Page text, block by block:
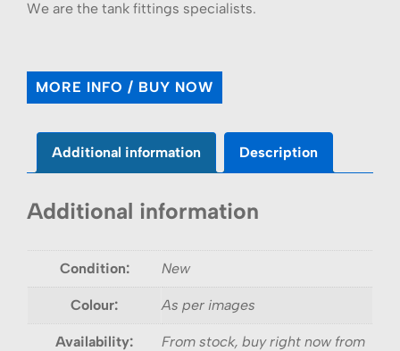
We are the tank fittings specialists.
MORE INFO / BUY NOW
Additional information Description
Additional information
Condition: New
Colour: As per images
Availability:
From stock, buy right now from